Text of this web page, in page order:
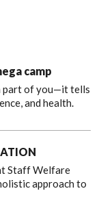
camp
part of you—it tells
and health.
Staff Welfare
approach to